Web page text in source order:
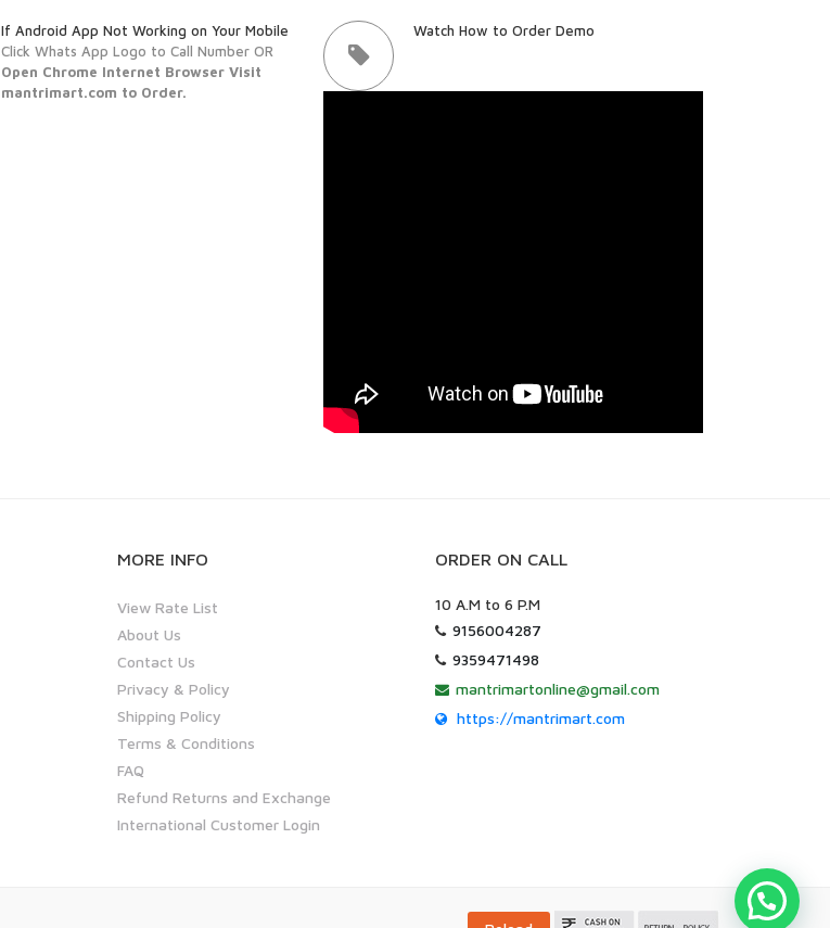
If Android App Not Working on Your Mobile
Click Whats App Logo to Call Number OR
Open Chrome Internet Browser Visit
mantrimart.com to Order.
Watch How to Order Demo
MORE INFO
View Rate List
About Us
Contact Us
Privacy & Policy
Shipping Policy
Terms & Conditions
FAQ
Refund Returns and Exchange
International Customer Login
ORDER ON CALL
10 A.M to 6 P.M
9156004287
9359471498
mantrimartonline@gmail.com
https://mantrimart.com